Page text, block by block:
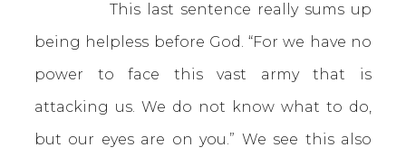
This last sentence really sums up
being helpless before God. “For we have no
power to face this vast army that is
attacking us. We do not know what to do,
but our eyes are on you.” We see this also